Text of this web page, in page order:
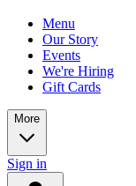
Menu
Our Story
Events
We're Hiring
Gift Cards
More
Sign in